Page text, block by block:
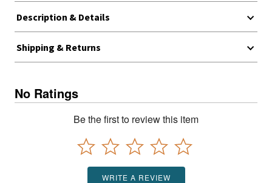
Description & Details
Shipping & Returns
No Ratings
Be the first to review this item
WRITE A REVIEW